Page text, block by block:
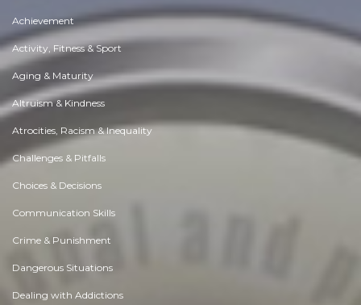
Achievement
Activity, Fitness & Sport
Aging & Maturity
Altruism & Kindness
Atrocities, Racism & Inequality
Challenges & Pitfalls
Choices & Decisions
Communication Skills
Crime & Punishment
Dangerous Situations
Dealing with Addictions